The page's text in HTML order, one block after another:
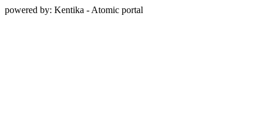
powered by: Kentika - Atomic portal